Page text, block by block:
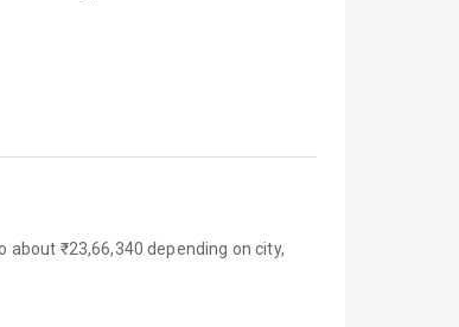
₹23,66,340 depending on city,